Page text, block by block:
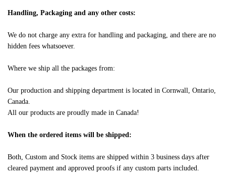
Handling, Packaging and any other costs:
We do not charge any extra for handling and packaging, and there are no
hidden fees whatsoever.
Where we ship all the packages from:
Our production and shipping department is located in Cornwall, Ontario,
Canada.
All our products are proudly made in Canada!
When the ordered items will be shipped:
Both, Custom and Stock items are shipped within 3 business days after
cleared payment and approved proofs if any custom parts included.